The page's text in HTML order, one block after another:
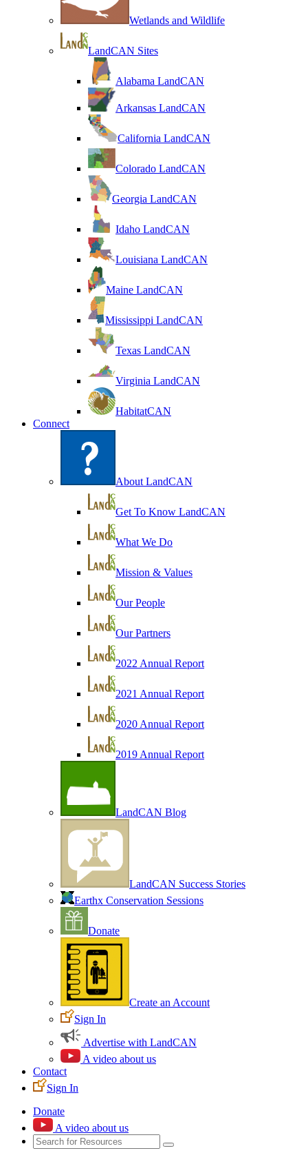
Wetlands and Wildlife
LandCAN Sites
Alabama LandCAN
Arkansas LandCAN
California LandCAN
Colorado LandCAN
Georgia LandCAN
Idaho LandCAN
Louisiana LandCAN
Maine LandCAN
Mississippi LandCAN
Texas LandCAN
Virginia LandCAN
HabitatCAN
Connect
About LandCAN
Get To Know LandCAN
What We Do
Mission & Values
Our People
Our Partners
2022 Annual Report
2021 Annual Report
2020 Annual Report
2019 Annual Report
LandCAN Blog
LandCAN Success Stories
Earthx Conservation Sessions
Donate
Create an Account
Sign In
Advertise with LandCAN
A video about us
Contact
Sign In
Donate
A video about us